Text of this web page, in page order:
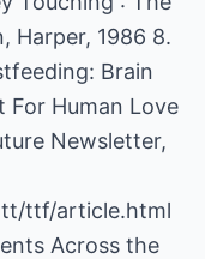
Harper, 1986 8.
Brain
For Human Love
Newsletter,
ttf/article.html
Across the